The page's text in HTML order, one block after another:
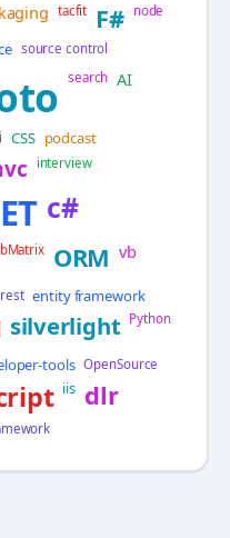
tacfit F# node
source control
search AI
CSS podcast
interview
c#
ORM vb
rest entity framework
silverlight Python
tools OpenSource
iis dlr